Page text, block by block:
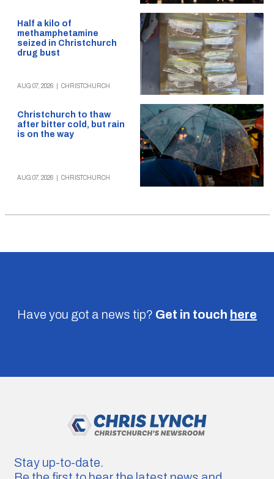
Half a kilo of
methamphetamine
seized in Christchurch
drug bust
AUG 07, 2026 CHRISTCHURCH
Christchurch to thaw
after bitter cold, but rain
is on the way
AUG 07, 2026 CHRISTCHURCH
Have you got a news tip? Get in touch here
Stay up-to-date.